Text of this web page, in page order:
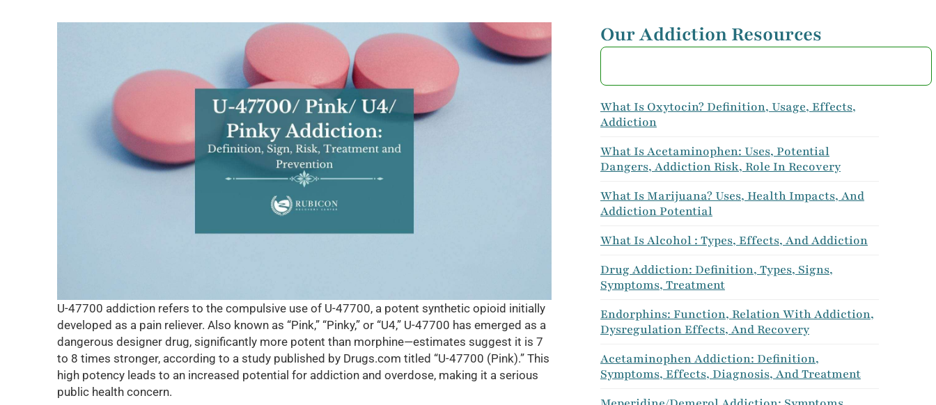
U-47700 addiction refers to the compulsive use of U-47700, a potent synthetic opioid initially
developed as a pain reliever. Also known as “Pink,” “Pinky,” or “U4,” U-47700 has emerged as a
dangerous designer drug, significantly more potent than morphine—estimates suggest it is 7
to 8 times stronger, according to a study published by Drugs.com titled “U-47700 (Pink).” This
high potency leads to an increased potential for addiction and overdose, making it a serious
public health concern.
Our Addiction Resources
What Is Oxytocin? Definition, Usage, Effects,
Addiction
What Is Acetaminophen: Uses, Potential
Dangers, Addiction Risk, Role In Recovery
What Is Marijuana? Uses, Health Impacts, And
Addiction Potential
What Is Alcohol : Types, Effects, And Addiction
Drug Addiction: Definition, Types, Signs,
Symptoms, Treatment
Endorphins: Function, Relation With Addiction,
Dysregulation Effects, And Recovery
Acetaminophen Addiction: Definition,
Symptoms, Effects, Diagnosis, And Treatment